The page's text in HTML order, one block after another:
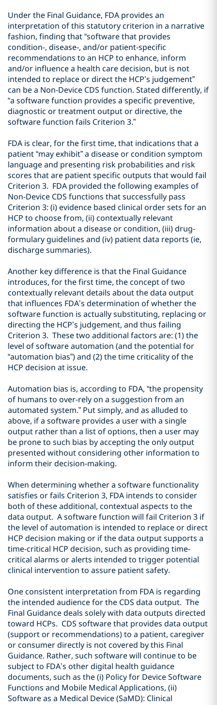
Under the Final Guidance, FDA provides an
interpretation of this statutory criterion in a narrative
fashion, finding that “software that provides
condition-, disease-, and/or patient-specific
recommendations to an HCP to enhance, inform
and/or influence a health care decision, but is not
intended to replace or direct the HCP’s judgement”
can be a Non-Device CDS function. Stated differently, if
“a software function provides a specific preventive,
diagnostic or treatmentoutput or directive, the
software function fails Criterion 3.”
FDA is clear, for the first time, that indications that a
patient “may exhibit” a disease or condition symptom
language and presenting risk probabilities and risk
scores that are patient specific outputs that would fail
Criterion 3. FDA provided the following examples of
Non-Device CDS functions that successfully pass
Criterion 3: (i) evidence based clinical order sets for an
HCP to choose from, (ii) contextually relevant
information about a disease or condition, (iii) drug-
formulary guidelines and (iv) patient data reports (ie,
discharge summaries).
Another key difference is that the Final Guidance
introduces, for the first time, the concept of two
contextually relevant details about the data output
that influences FDA’s determination of whether the
software function is actually substituting, replacing or
directing the HCP’s judgement, and thus failing
Criterion 3. These two additional factors are: (1) the
level of software automation (and the potential for
“automation bias”) and (2) the time criticality of the
HCP decision at issue.
Automation bias is, according to FDA, “the propensity
of humans to over-rely on a suggestion from an
automated system.” Put simply, and as alluded to
above, ifa software provides a user with a single
output rather than a list of options, then a user may
be prone to such bias byaccepting the only output
presented withoutconsidering other information to
inform their decision-making.
When determining whethera software functionality
satisfies or fails Criterion 3, FDA intends to consider
both of these additional, contextual aspects to the
data output. A software function will fail Criterion 3 if
the level of automation is intended to replace or direct
HCP decision making or if the data output supports a
time-critical HCP decision, such as providing time-
critical alarms or alerts intended to trigger potential
clinical intervention to assure patient safety.
One consistent interpretation from FDA is regarding
the intended audience for the CDS data output. The
Final Guidance deals solely with data outputs directed
toward HCPs. CDS software that provides data output
(support or recommendations) to a patient, caregiver
or consumer directly is not covered by this Final
Guidance. Rather, such software will continue to be
subject to FDA’s other digital health guidance
documents, such as the (i) Policy for Device Software
Functions and Mobile Medical Applications, (ii)
Software as a Medical Device (SaMD): Clinical